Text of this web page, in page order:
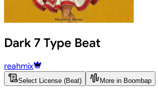
Dark 7 Type Beat
reahmix
Select License (Beat) More in Boombap